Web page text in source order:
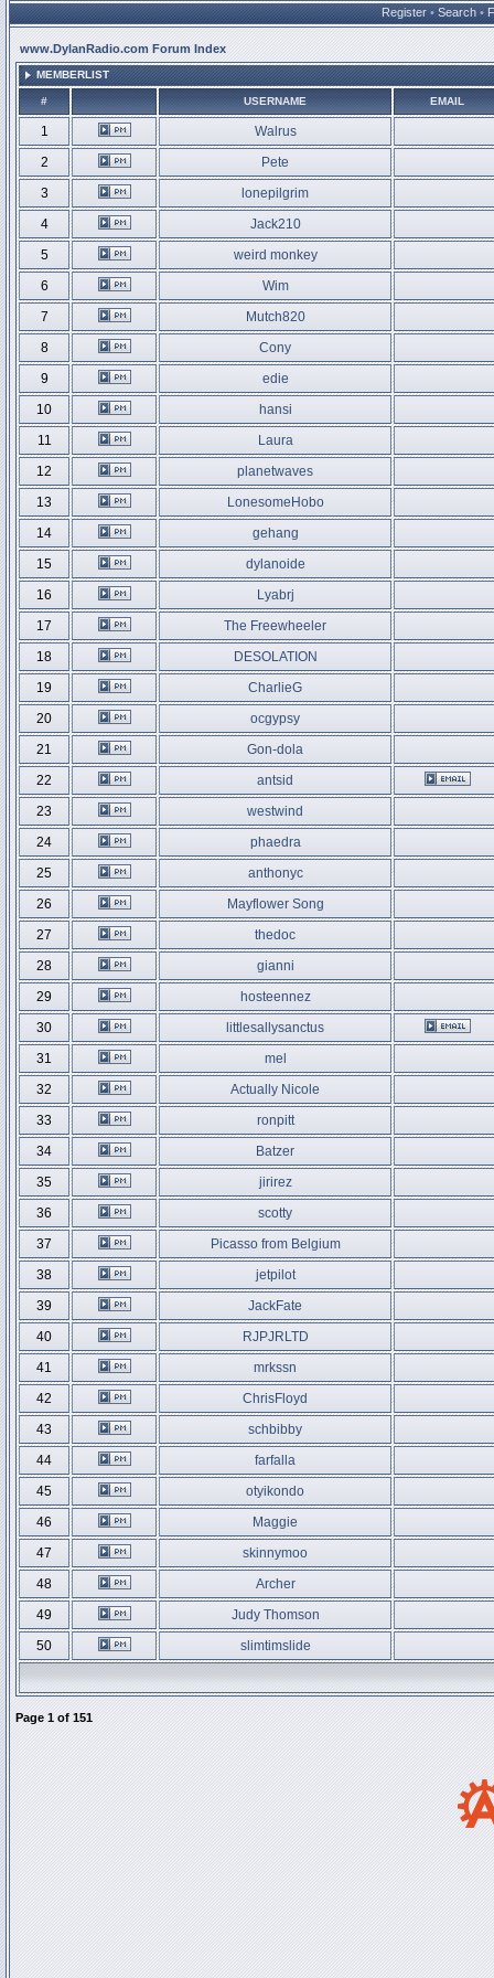
Register • Search •
www.DylanRadio.com Forum Index
MEMBERLIST
# USERNAME EMAIL
1
Walrus
2
Pete
3
lonepilgrim
4
Jack210
5
weird monkey
6
Wim
7
Mutch820
8
Cony
9
edie
10
hansi
11
Laura
12
planetwaves
13
LonesomeHobo
14
gehang
15
dylanoide
16
Lyabrj
17
The Freewheeler
18
DESOLATION
19
CharlieG
20
ocgypsy
21
Gon-dola
22
antsid
23
westwind
24
phaedra
25
anthonyc
26
Mayflower Song
27
thedoc
28
gianni
29
hosteennez
30
littlesallysanctus
31
mel
32
Actually Nicole
33
ronpitt
34
Batzer
35
jirirez
36
scotty
37
Picasso from Belgium
38
jetpilot
39
JackFate
40
RJPJRLTD
41
mrkssn
42
ChrisFloyd
43
schbibby
44
farfalla
45
otyikondo
46
Maggie
47
skinnymoo
48
Archer
49
Judy Thomson
50
slimtimslide
Page 1 of 151